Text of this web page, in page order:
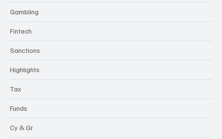
Gambling
Fintech
Sanctions
Highlights
Tax
Funds
Cy & Gr